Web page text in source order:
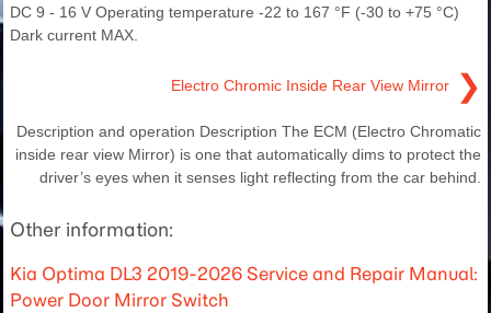
DC 9 - 16 V Operating temperature -22 to 167 °F (-30 to +75 °C)
Dark current MAX.
Electro Chromic Inside Rear View Mirror ❯
Description and operation Description The ECM (Electro Chromatic
inside rear view Mirror) is one that automatically dims to protect the
driver’s eyes when it senses light reflecting from the car behind.
Other information:
Kia Optima DL3 2019-2026 Service and Repair Manual:
Power Door Mirror Switch